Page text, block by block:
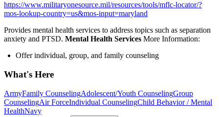
https://www.militaryonesource.mil/resources/tools/mflc-locator/?
mos-lookup-country=us&mos-input=maryland
Provides mental health services to address topics such as separation
anxiety and PTSD. Mental Health Services More Information:
Offer individual, group, and family counseling
What's Here
ArmyFamily CounselingAdolescent/Youth CounselingGroup
CounselingAir ForceIndividual CounselingChild Behavior / Mental
HealthNavy